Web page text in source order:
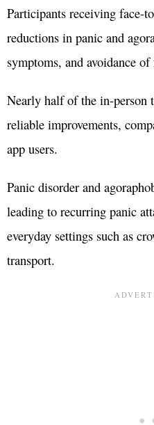
Participants receiving face-
reductions in panic and
symptoms, and avoidance
Nearly half of the in-person
reliable improvements,
app users.
Panic disorder and
leading to recurring panic
everyday settings such as
transport.